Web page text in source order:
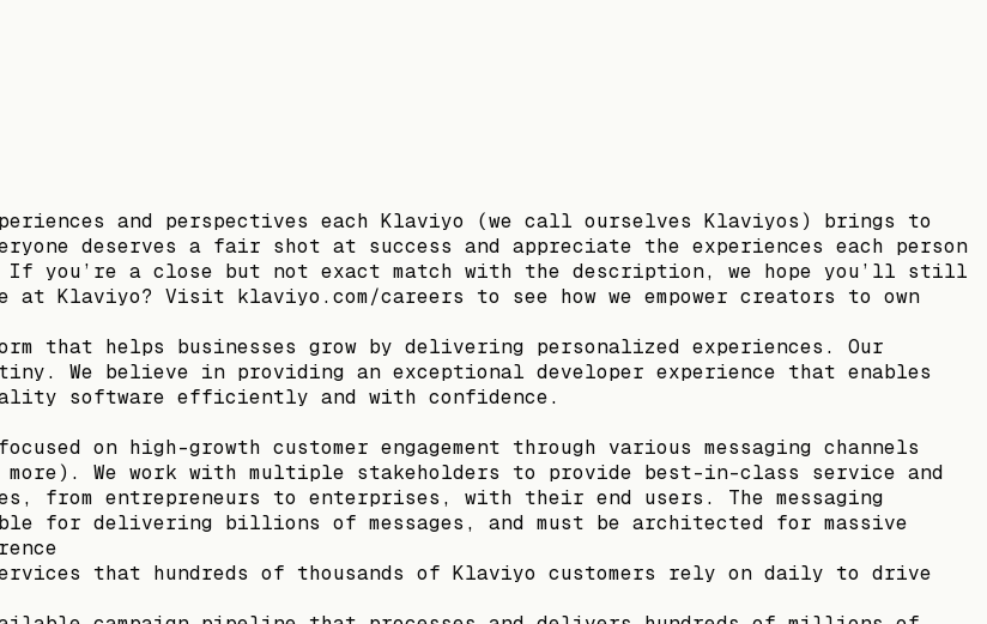
and perspectives each Klaviyo (we call ourselves Klaviyos) brings to
deserves a fair shot at success and appreciate the experiences each person
you’re a close but not exact match with the description, we hope you’ll still
Klaviyo? Visit klaviyo.com/careers to see how we empower creators to own
that helps businesses grow by delivering personalized experiences. Our
We believe in providing an exceptional developer experience that enables
software efficiently and with confidence.
on high-growth customer engagement through various messaging channels
more). We work with multiple stakeholders to provide best-in-class service and
from entrepreneurs to enterprises, with their end users. The messaging
for delivering billions of messages, and must be architected for massive
that hundreds of thousands of Klaviyo customers rely on daily to drive